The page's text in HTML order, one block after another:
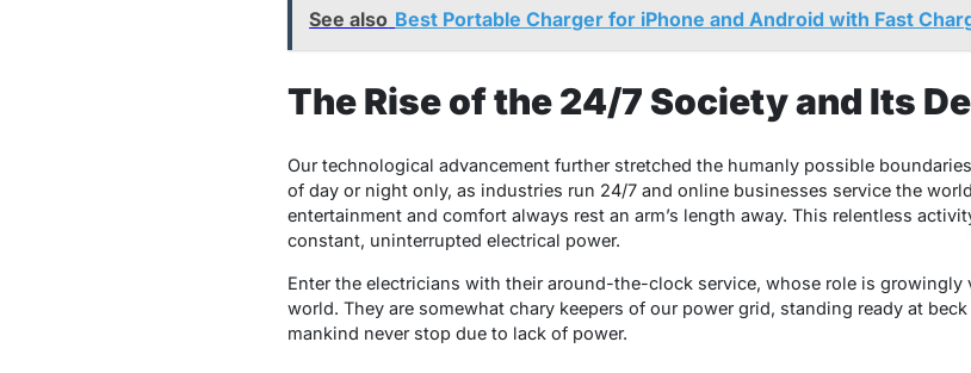
See also Best Portable Charger for iPhone and Android with Fast
The Rise of the 24/7 Society and Its
Our technological advancement further stretched the humanly possible
of day or night only, as industries run 24/7 and online businesses service the
entertainment and comfort always rest an arm’s length away. This relentless
constant, uninterrupted electrical power.
Enter the electricians with their around-the-clock service, whose role is
world. They are somewhat chary keepers of our power grid, standing ready at
mankind never stop due to lack of power.